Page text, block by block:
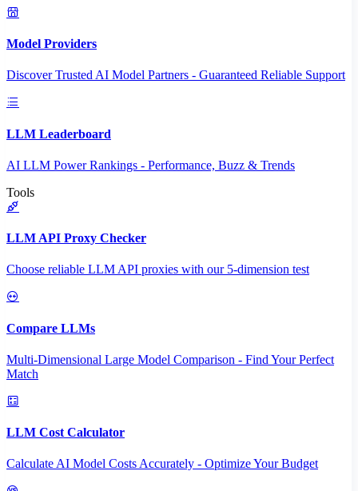
Model Providers
Discover Trusted AI Model Partners - Guaranteed Reliable Support
LLM Leaderboard
AI LLM Power Rankings - Performance, Buzz & Trends
Tools
LLM API Proxy Checker
Choose reliable LLM API proxies with our 5-dimension test
Compare LLMs
Multi-Dimensional Large Model Comparison - Find Your Perfect
Match
LLM Cost Calculator
Calculate AI Model Costs Accurately - Optimize Your Budget